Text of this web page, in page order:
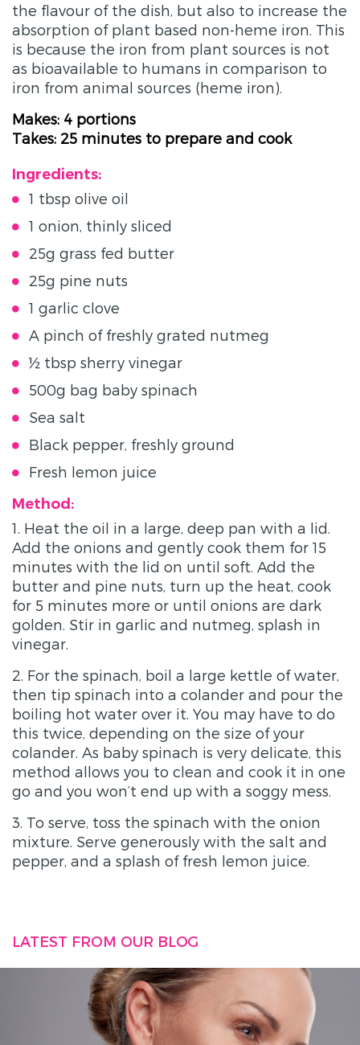
the flavour of the dish, but also to increase the
absorption of plant based non-heme iron. This
is because the iron from plant sources is not
as bioavailable to humans in comparison to
iron from animal sources (heme iron).
Makes: 4 portions
Takes: 25 minutes to prepare and cook
Ingredients:
1 tbsp olive oil
1 onion, thinly sliced
25g grass fed butter
25g pine nuts
1 garlic clove
A pinch of freshly grated nutmeg
½ tbsp sherry vinegar
500g bag baby spinach
Sea salt
Black pepper, freshly ground
Fresh lemon juice
Method:
1. Heat the oil in a large, deep pan with a lid.
Add the onions and gently cook them for 15
minutes with the lid on until soft. Add the
butter and pine nuts, turn up the heat, cook
for 5 minutes more or until onions are dark
golden. Stir in garlic and nutmeg, splash in
vinegar.
2. For the spinach, boil a large kettle of water,
then tip spinach into a colander and pour the
boiling hot water over it. You may have to do
this twice, depending on the size of your
colander. As baby spinach is very delicate, this
method allows you to clean and cook it in one
go and you won’t end up with a soggy mess.
3. To serve, toss the spinach with the onion
mixture. Serve generously with the salt and
pepper, and a splash of fresh lemon juice.
LATEST FROM OUR BLOG